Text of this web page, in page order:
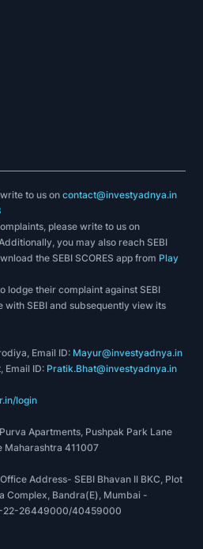
write to us oncontact@investyadnya.in
please write to us on
Additionally, you may also reach SEBI
the SEBI SCORES app from Play
lodge their complaint against SEBI
SEBI and subsequently view its
Email ID: Mayur@investyadnya.in
Email ID: Pratik.Bhat@investyadnya.in
login
Apartments, Pushpak Park Lane
Maharashtra 411007
Address- SEBI Bhavan II BKC, Plot
Complex, Bandra(E), Mumbai -
22-26449000/40459000